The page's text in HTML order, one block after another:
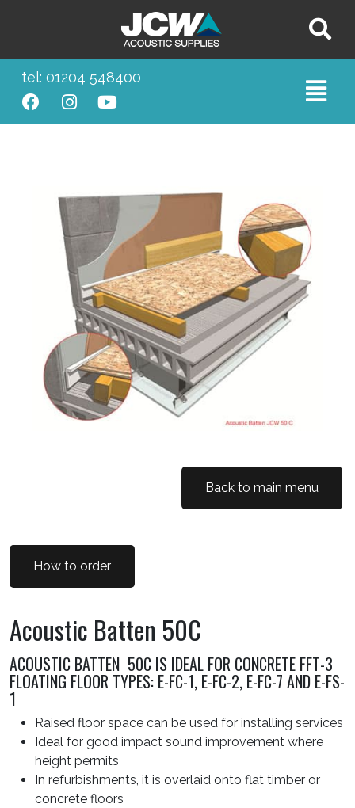
tel: 01204 548400
Back to main menu
How to order
Acoustic Batten 50C
ACOUSTIC BATTEN 50C IS IDEAL FOR CONCRETE FFT-3
FLOATING FLOOR TYPES: E-FC-1, E-FC-2, E-FC-7 AND E-FS-
1
Raised floor space can be used for installing services
Ideal for good impact sound improvement where
height permits
In refurbishments, it is overlaid onto flat timber or
concrete floors